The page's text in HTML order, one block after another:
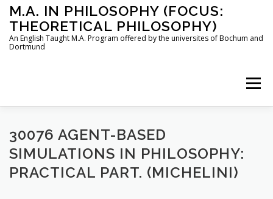
Skip
content
M.A. IN PHILOSOPHY (FOCUS:
THEORETICAL PHILOSOPHY)
An English Taught M.A. Program offered by the universites of Bochum and
Dortmund
Menu
HOME INSTRUCTORS THE PROGRAM
HOW TO APPLY
30076 AGENT-BASED
SIMULATIONS IN PHILOSOPHY:
PRACTICAL PART. (MICHELINI)